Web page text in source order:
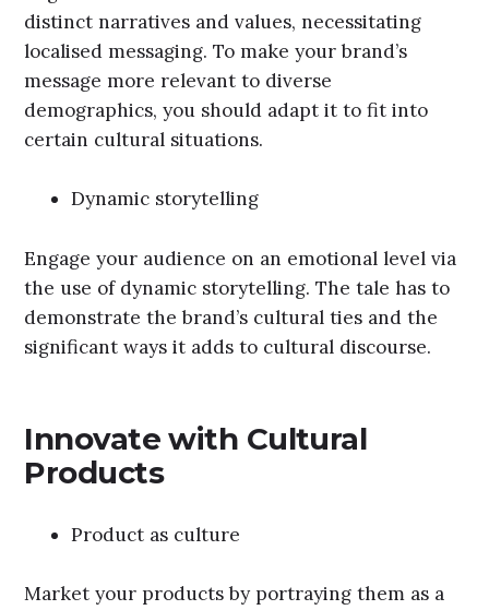
distinct narratives and values, necessitating
localised messaging. To make your brand’s
message more relevant to diverse
demographics, you should adapt it to fit into
certain cultural situations.
Dynamic storytelling
Engage your audience on an emotional level via
the use of dynamic storytelling. The tale has to
demonstrate the brand’s cultural ties and the
significant ways it adds to cultural discourse.
Innovate with Cultural
Products
Product as culture
Market your products by portraying them as a